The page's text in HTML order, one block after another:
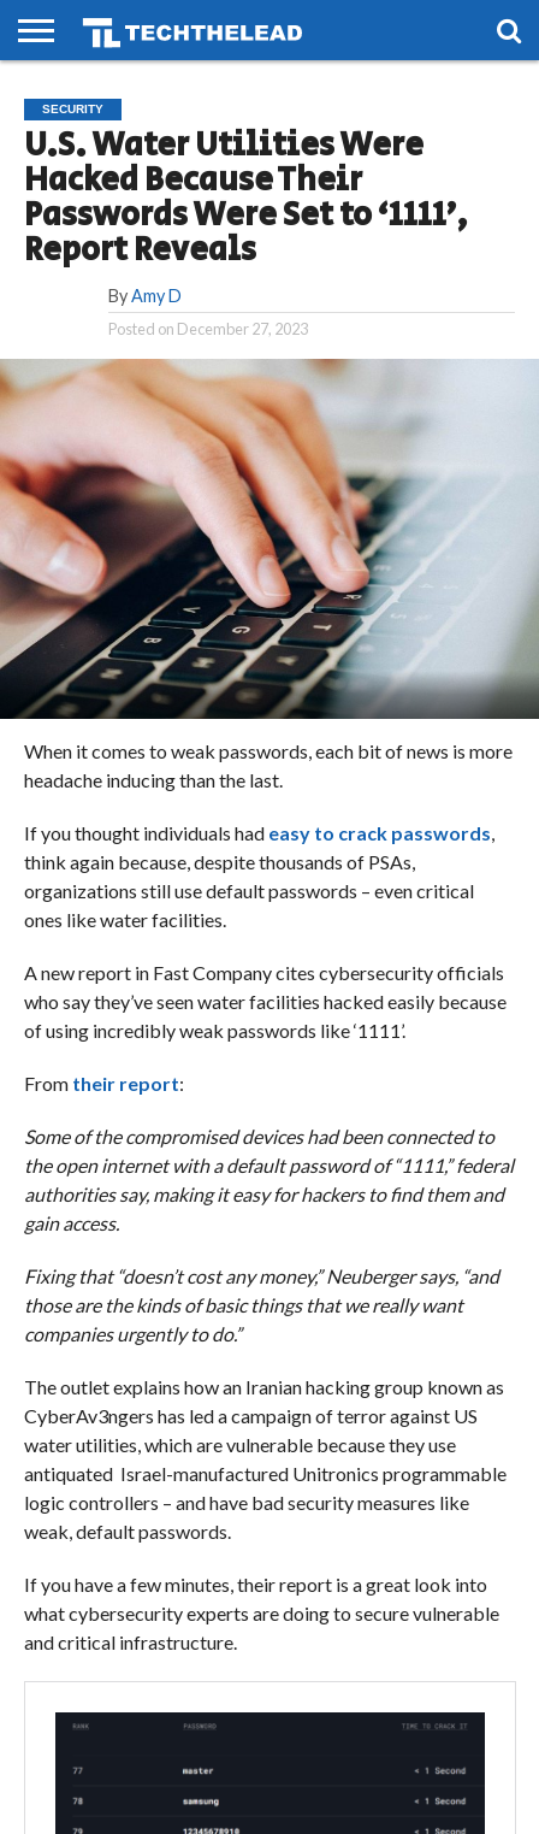
PHONES
SMART
LIFE
GAMING
SOCIAL
FUTURE
SECURITY
U.S. Water Utilities Were
Hacked Because Their
Passwords Were Set to ‘1111’,
Report Reveals
By Amy D
Posted on December 27, 2023
When it comes to weak passwords, each bit of news is more
headache inducing than the last.
If you thought individuals had easy to crack passwords
think again because, despite thousands of PSAs,
organizations still use default passwords – even critical
ones like water facilities.
A new report in Fast Company cites cybersecurity officials
who say they’ve seen water facilities hacked easily because
of using incredibly weak passwords like ‘1111’.
From their report:
Some of the compromised devices had been connected to
the open internet with a default password of “1111,” federal
authorities say, making it easy for hackers to find them and
gain access.
Fixing that “doesn’t cost any money,” Neuberger says, “and
those are the kinds of basic things that we really want
companies urgently to do.”
The outlet explains how an Iranian hacking group known as
CyberAv3ngers has led a campaign of terror against US
water utilities, which are vulnerable because they use
antiquated Israel-manufactured Unitronics programmable
logic controllers – and have bad security measures like
weak, default passwords.
If you have a few minutes, their report is a great look into
what cybersecurity experts are doing to secure vulnerable
and critical infrastructure.